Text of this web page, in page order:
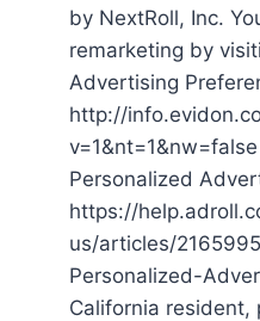
by NextRoll, Inc.
remarketing by
Advertising
http://
Personalized
https://
us/articles/
Personalized-
California resident,